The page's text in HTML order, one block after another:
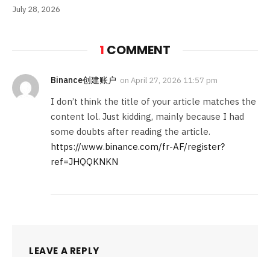
July 28, 2026
1 COMMENT
Binance创建账户 on April 27, 2026 11:57 pm
I don’t think the title of your article matches the
content lol. Just kidding, mainly because I had
some doubts after reading the article.
https://www.binance.com/fr-AF/register?
ref=JHQQKNKN
LEAVE A REPLY